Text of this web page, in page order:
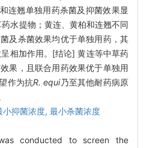
连翘单独用药杀菌及抑菌效果显
水提物；黄连、黄柏和连翘不同
及杀菌效果均优于单独用药，其
相加作用。[结论] 黄连等中草药
果，且联合用药效果优于单独用
作为抗R. equi乃至其他耐药病原
小抑菌浓度, 最小杀菌浓度
conducted to screen the